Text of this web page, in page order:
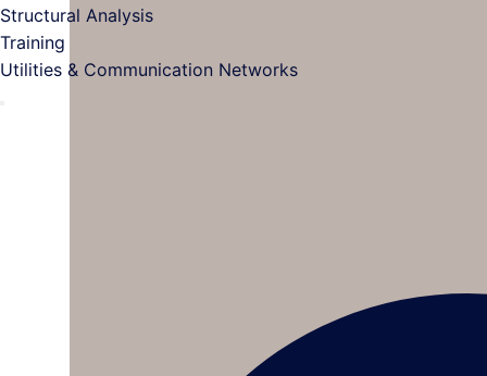
Structural Analysis
Training
Utilities & Communication Networks